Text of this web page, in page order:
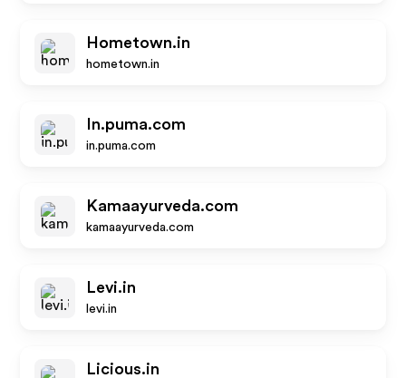
Hometown.in
hometown.in
In.puma.com
in.puma.com
Kamaayurveda.com
kamaayurveda.com
Levi.in
levi.in
Licious.in